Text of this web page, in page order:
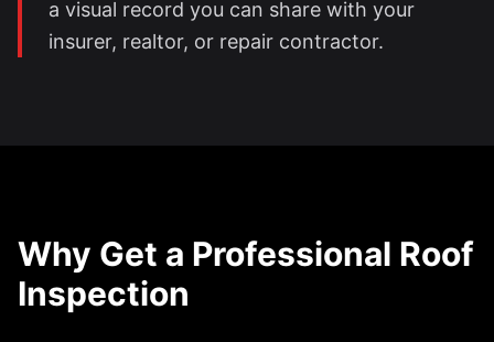
a visual record you can share with your
insurer, realtor, or repair contractor.
Why Get a Professional Roof
Inspection